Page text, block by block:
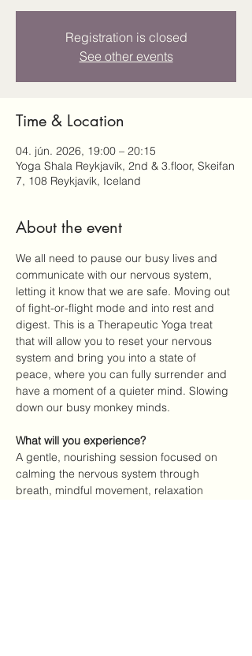
Registration is closed
See other events
Time & Location
04. jún. 2026, 19:00 – 20:15
Yoga Shala Reykjavík, 2nd & 3.floor, Skeifan
7, 108 Reykjavík, Iceland
About the event
We all need to pause our busy lives and
communicate with our nervous system,
letting it know that we are safe. Moving out
of fight-or-flight mode and into rest and
digest. This is a Therapeutic Yoga treat
that will allow you to reset your nervous
system and bring you into a state of
peace, where you can fully surrender and
have a moment of a quieter mind. Slowing
down our busy monkey minds.
What will you experience?
A gentle, nourishing session focused on
calming the nervous system through
breath, mindful movement, relaxation